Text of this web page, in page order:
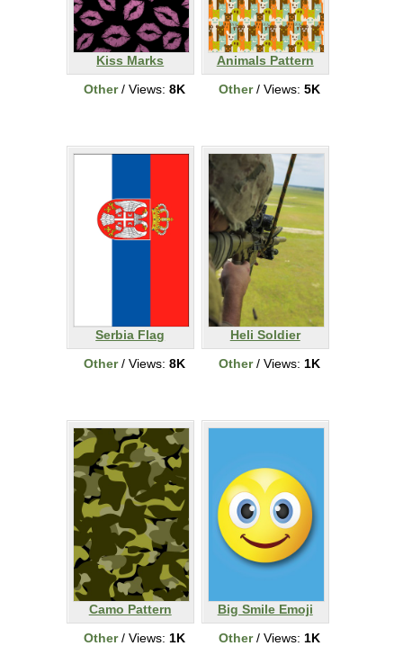
Kiss Marks
Other/ Views: 8K
Animals Pattern
Other/ Views: 5K
Serbia Flag
Other/ Views: 8K
Heli Soldier
Other/ Views: 1K
Camo Pattern
Other/ Views: 1K
Big Smile Emoji
Other/ Views: 1K